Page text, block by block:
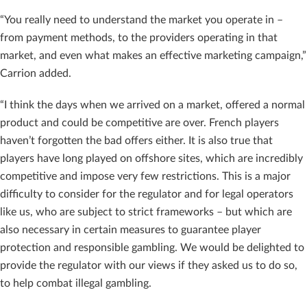
“You really need to understand the market you operate in –
from payment methods, to the providers operating in that
market, and even what makes an effective marketing campaign,”
Carrion added.
“I think the days when we arrived on a market, offered a normal
product and could be competitive are over. French players
haven’t forgotten the bad offers either. It is also true that
players have long played on offshore sites, which are incredibly
competitive and impose very few restrictions. This is a major
difficulty to consider for the regulator and for legal operators
like us, who are subject to strict frameworks – but which are
also necessary in certain measures to guarantee player
protection and responsible gambling. We would be delighted to
provide the regulator with our views if they asked us to do so,
to help combat illegal gambling.